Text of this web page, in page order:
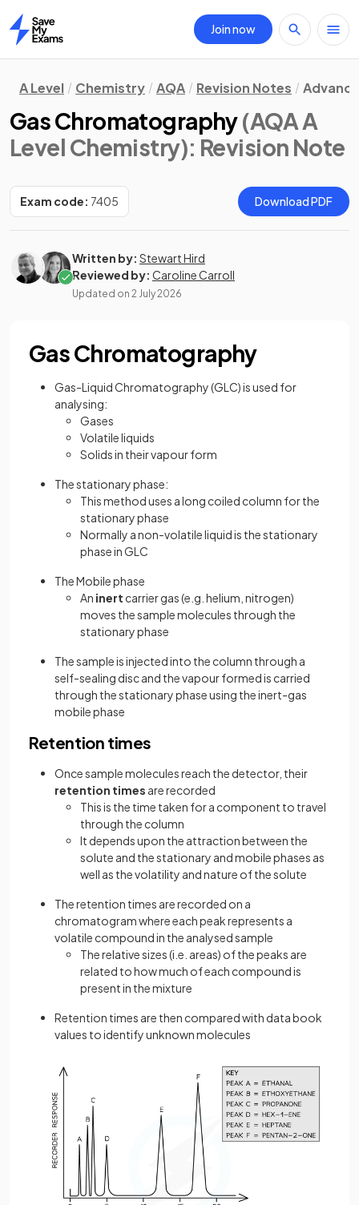
Home
Join now
A Level Chemistry AQA Revision Notes
Gas Chromatography(AQA A
Level Chemistry): Revision Note
Exam code: 7405 Download PDF
Written by: Stewart Hird
Reviewed by: Caroline Carroll
Updated on 2 July 2026
Gas Chromatography
Gas-Liquid Chromatography (GLC) is used for
analysing:
Gases
Volatile liquids
Solids in their vapour form
The stationary phase:
This method uses a long coiled column for the
stationary phase
Normally a non-volatile liquid is the stationary
phase in GLC
The Mobile phase
An inert carrier gas (e.g. helium, nitrogen)
moves the sample molecules through the
stationary phase
The sample is injected into the column through a
self-sealing disc and the vapour formed is carried
through the stationary phase using the inert-gas
mobile phase
Retention times
Once sample molecules reach the detector, their
retention times are recorded
This is the time taken for a component to travel
through the column
It depends upon the attraction between the
solute and the stationary and mobile phases as
well as the volatility and nature of the solute
The retention times are recorded on a
chromatogram where each peak represents a
volatile compound in the analysed sample
The relative sizes (i.e. areas) of the peaks are
related to how much of each compound is
present in the mixture
Retention times are then compared with data book
values to identify unknown molecules